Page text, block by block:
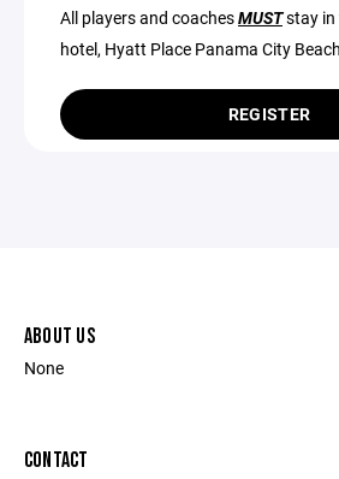
All players and coachesMUSTstay in
hotel, Hyatt Place Panama City
REGISTER
ABOUT US
None
CONTACT